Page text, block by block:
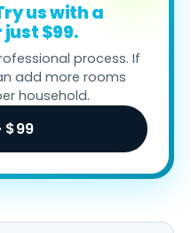
us with a
$99.
process. If
add more rooms
household.
$99